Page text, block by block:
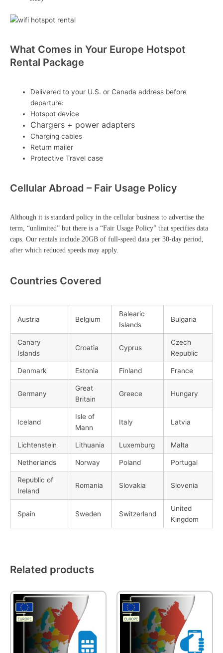
What Comes in Your Europe Hotspot
Rental Package
Delivered to your U.S. or Canada address before
departure:
Hotspot device
Chargers + power adapters
Charging cables
Return mailer
Protective Travel case
Cellular Abroad – Fair Usage Policy
Although it is standard policy in the cellular business to advertise the
term, “unlimited” but there is a “Fair Usage Policy” that specifies data
caps. Our rentals include 20GB of full-speed data per 30-day period,
after which reduced speeds may apply.
Countries Covered
Austria Belgium
Balearic
Islands
Bulgaria
Canary
Islands
Croatia Cyprus
Czech
Republic
Denmark Estonia Finland France
Germany
Great
Britain
Greece Hungary
Iceland
Isle of
Mann
Italy Latvia
Lichtenstein Lithuania Luxemburg Malta
Netherlands Norway Poland Portugal
Republic of
Ireland
Romania Slovakia Slovenia
Spain Sweden Switzerland
United
Kingdom
Related products
This
product
has
multiple
variants.
This
product
has
multiple
variants.